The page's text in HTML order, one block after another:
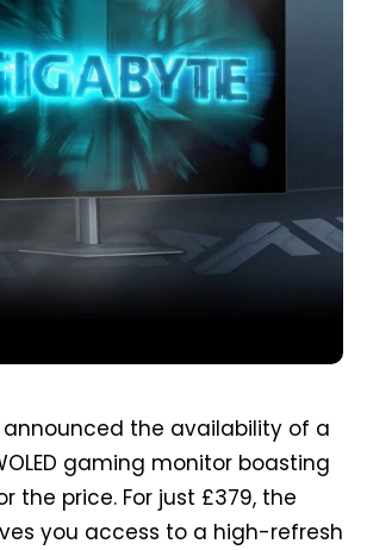
the availability of a
gaming monitor boasting
the price. For just £379, the
you access to a high-refresh